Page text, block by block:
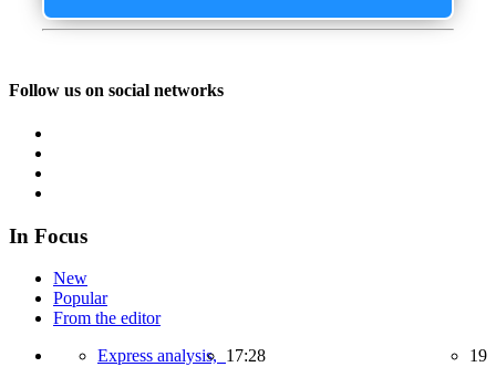
Follow us on social networks
In Focus
New
Popular
From the editor
Express analysis, 17:28 19